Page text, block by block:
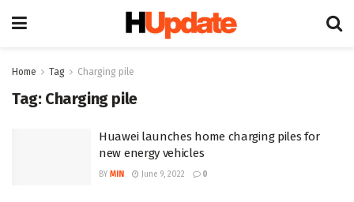
Home Tag Charging pile
Tag: Charging pile
Huawei launches home charging piles for
new energy vehicles
BY MIN June 9, 2022 0